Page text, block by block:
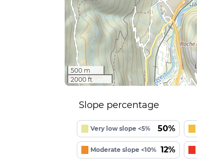
500 m
2000 ft
Slope percentage
Very low slope <5% 50%
Moderate slope <10% 12%